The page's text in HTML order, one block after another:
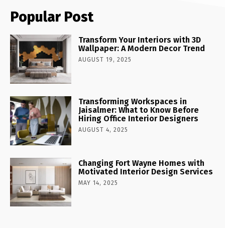
Popular Post
Transform Your Interiors with 3D
Wallpaper: A Modern Decor Trend
AUGUST 19, 2025
Transforming Workspaces in
Jaisalmer: What to Know Before
Hiring Office Interior Designers
AUGUST 4, 2025
Changing Fort Wayne Homes with
Motivated Interior Design Services
MAY 14, 2025